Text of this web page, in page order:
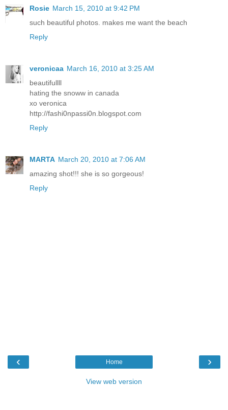
Rosie March 15, 2010 at 9:42 PM
such beautiful photos. makes me want the beach
Reply
veronicaa March 16, 2010 at 3:25 AM
beautifullll
hating the snoww in canada
xo veronica
http://fashi0npassi0n.blogspot.com
Reply
MARTA March 20, 2010 at 7:06 AM
amazing shot!!! she is so gorgeous!
Reply
‹ ›
Home
View web version